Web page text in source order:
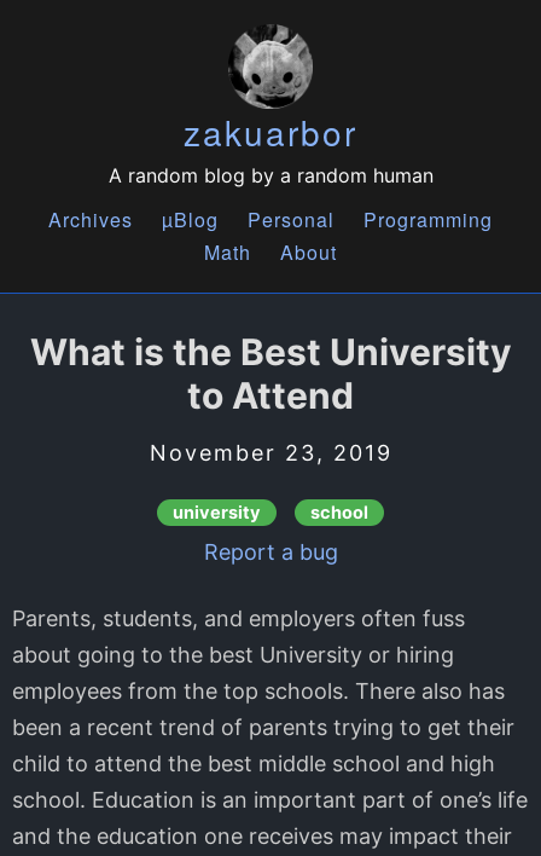
zakuarbor
A random blog by a random human
Archives µBlog Personal
Programming
Math
About
What is the Best University
to Attend
November 23, 2019
university school
Report a bug
Parents, students, and employers often fuss
about going to the best University or hiring
employees from the top schools. There also has
been a recent trend of parents trying to get their
child to attend the best middle school and high
school. Education is an important part of one’s life
and the education one receives may impact their